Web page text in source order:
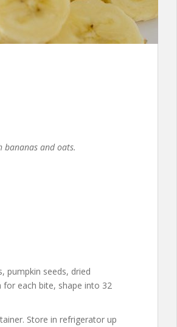
and oats.
pumpkin seeds, dried
for each bite, shape into 32
Store in refrigerator up